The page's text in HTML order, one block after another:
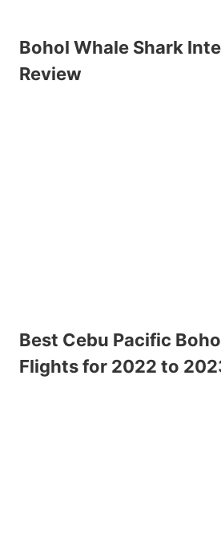
Bohol Whale Shark
Review
Best Cebu Pacific
Flights for 2022 to